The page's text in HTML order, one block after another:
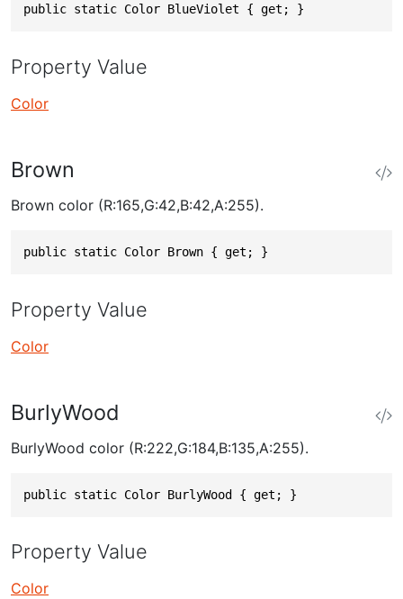
public static Color BlueViolet { get; }
Property Value
Color
Brown
Brown color (R:165,G:42,B:42,A:255).
public static Color Brown { get; }
Property Value
Color
BurlyWood
BurlyWood color (R:222,G:184,B:135,A:255).
public static Color BurlyWood { get; }
Property Value
Color